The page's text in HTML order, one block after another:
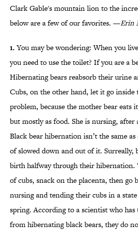
Clark Gable's mountain lion to the
below are a few of our favorites. —Erin
1. You may be wondering: When you
you need to use the toilet? If you are a
Hibernating bears reabsorb their urine
Cubs, on the other hand, let it go inside
problem, because the mother bear eats
but mostly as food. She is nursing,
Black bear hibernation isn’t the same
of slowed down and out of it. Surreally,
birth halfway through their hibernation.
of cubs, snack on the placenta, then go
nursing and tending their cubs in a
spring. According to a scientist who has
from hibernating black bears, they do